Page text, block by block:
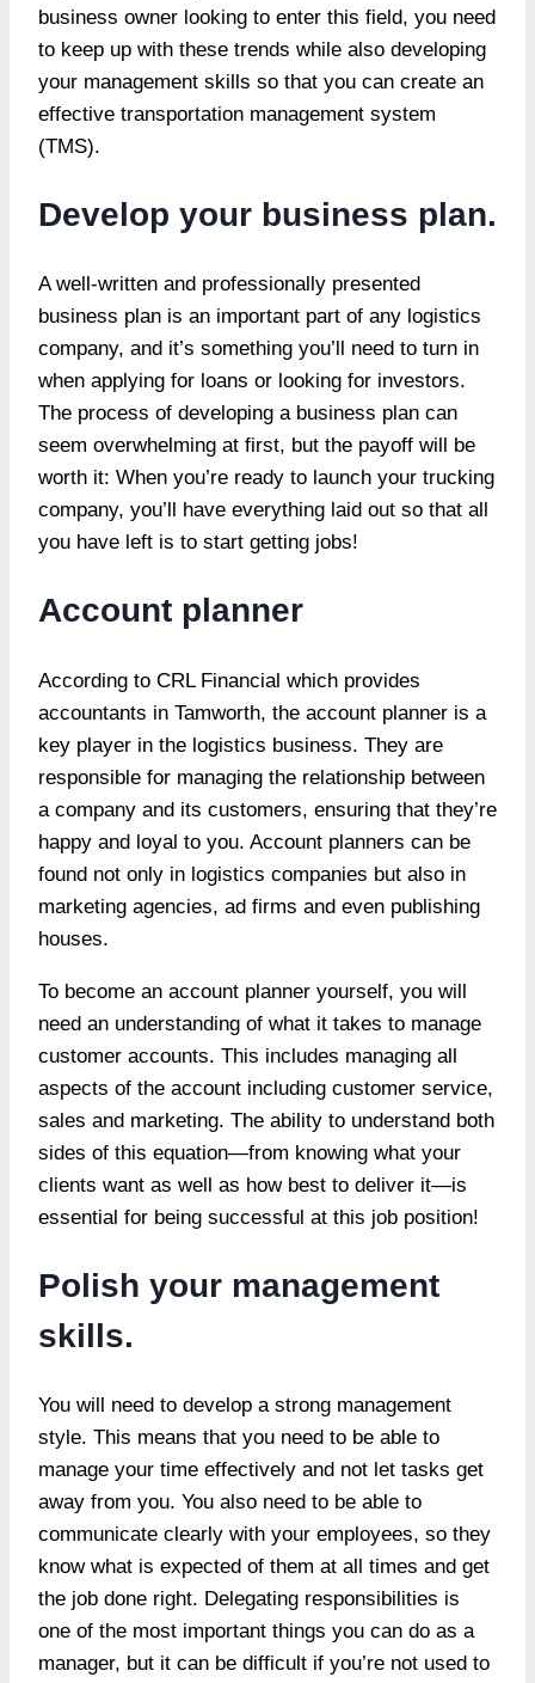
business owner looking to enter this field, you need
to keep up with these trends while also developing
your management skills so that you can create an
effective transportation management system
(TMS).
Develop your business plan.
A well-written and professionally presented
business plan is an important part of any logistics
company, and it’s something you’ll need to turn in
when applying for loans or looking for investors.
The process of developing a business plan can
seem overwhelming at first, but the payoff will be
worth it: When you’re ready to launch your trucking
company, you’ll have everything laid out so that all
you have left is to start getting jobs!
Account planner
According to CRL Financial which provides
accountants in Tamworth, the account planner is a
key player in the logistics business. They are
responsible for managing the relationship between
a company and its customers, ensuring that they’re
happy and loyal to you. Account planners can be
found not only in logistics companies but also in
marketing agencies, ad firms and even publishing
houses.
To become an account planner yourself, you will
need an understanding of what it takes to manage
customer accounts. This includes managing all
aspects of the account including customer service,
sales and marketing. The ability to understand both
sides of this equation—from knowing what your
clients want as well as how best to deliver it—is
essential for being successful at this job position!
Polish your management
skills.
You will need to develop a strong management
style. This means that you need to be able to
manage your time effectively and not let tasks get
away from you. You also need to be able to
communicate clearly with your employees, so they
know what is expected of them at all times and get
the job done right. Delegating responsibilities is
one of the most important things you can do as a
manager, but it can be difficult if you’re not used to